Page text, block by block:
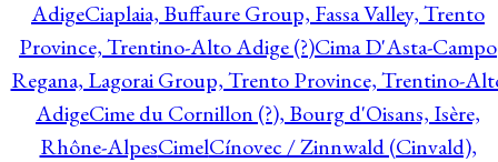
AdigeCiaplaia, Buffaure Group, Fassa Valley, Trento
Province, Trentino-Alto Adige (?)Cima D'Asta-Campo
Regana, Lagorai Group, Trento Province, Trentino-
AdigeCime du Cornillon (?), Bourg d'Oisans, Isère,
Rhône-AlpesCimelCínovec / Zinnwald (Cinvald),